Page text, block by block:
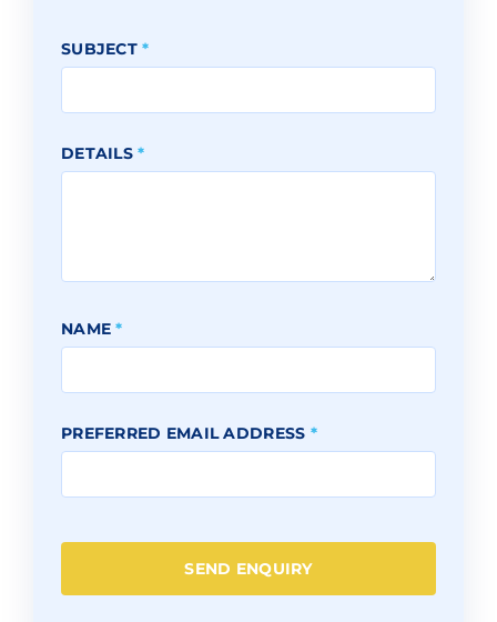
SUBJECT*
DETAILS*
NAME*
PREFERRED EMAIL ADDRESS *
SEND ENQUIRY